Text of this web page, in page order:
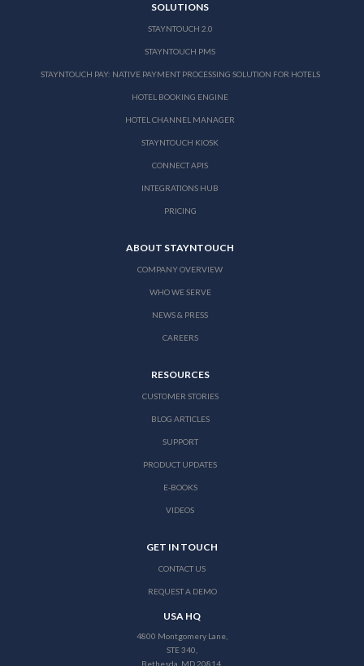
SOLUTIONS
STAYNTOUCH 2.0
STAYNTOUCH PMS
STAYNTOUCH PAY: NATIVE PAYMENT PROCESSING SOLUTION FOR HOTELS
HOTEL BOOKING ENGINE
HOTEL CHANNEL MANAGER
STAYNTOUCH KIOSK
CONNECT APIS
INTEGRATIONS HUB
PRICING
ABOUT STAYNTOUCH
COMPANY OVERVIEW
WHO WE SERVE
NEWS & PRESS
CAREERS
RESOURCES
CUSTOMER STORIES
BLOG ARTICLES
SUPPORT
PRODUCT UPDATES
E-BOOKS
VIDEOS
GET IN TOUCH
CONTACT US
REQUEST A DEMO
USA HQ
4800 Montgomery Lane,
STE 340,
Bethesda, MD 20814,